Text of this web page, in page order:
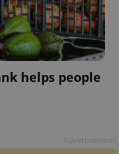
helps people
.expats.cz